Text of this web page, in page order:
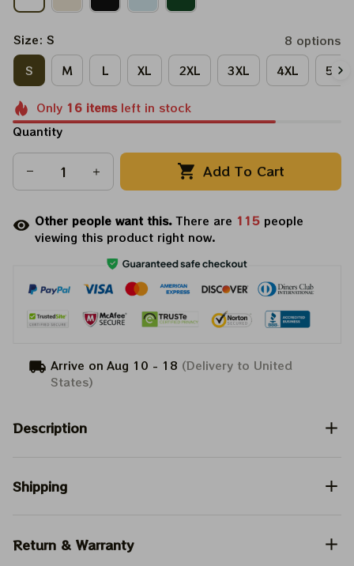
Size: S
8 options
S
M L XL 2XL 3XL 4XL 5XL
Only 16itemsleft in stock
Quantity
Add To Cart
Other people want this.There are 115 people
viewing this product right now.
Arrive on Aug 10 - 18 (Delivery to United
States)
Description
Shipping
Return & Warranty